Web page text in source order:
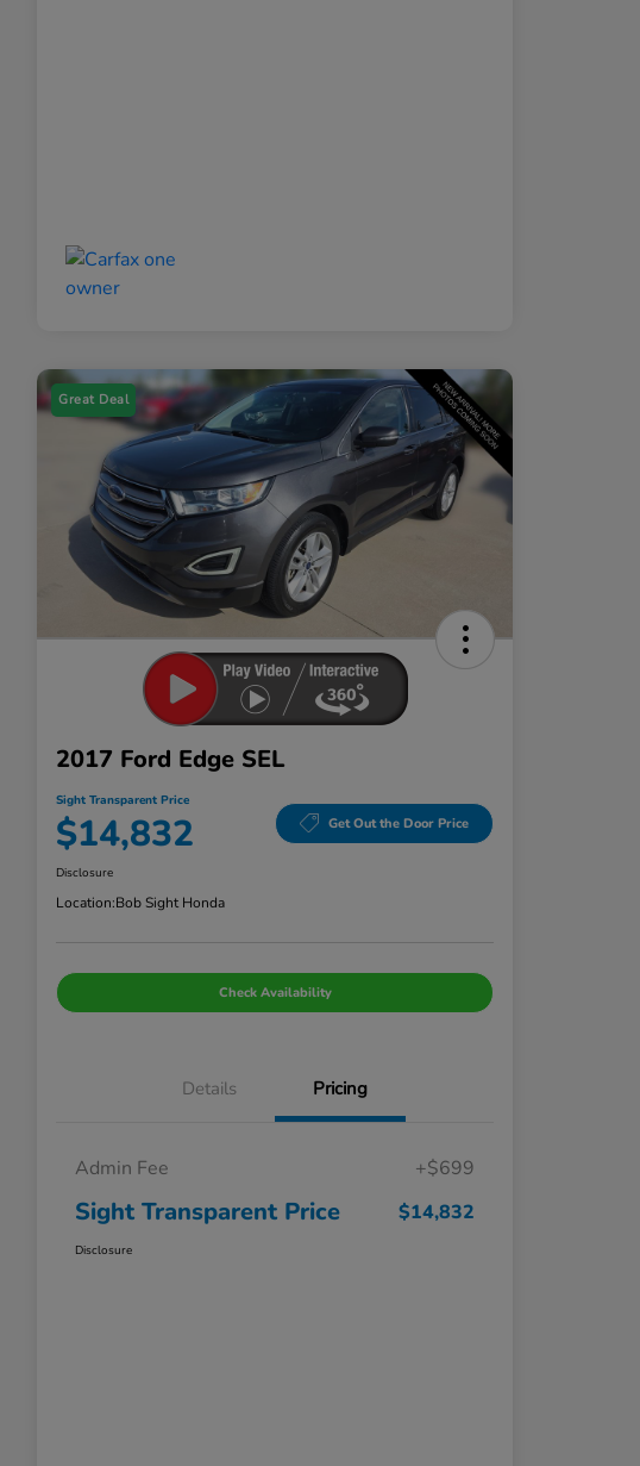
Great Deal
2017 Ford Edge SEL
Sight Transparent Price
$14,832 Get Out the Door Price
Disclosure
Location:Bob Sight Honda
Check Availability
Details Pricing
Admin Fee +$699
Sight Transparent Price $14,832
Disclosure